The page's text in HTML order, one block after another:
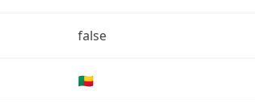
false
🇧🇯